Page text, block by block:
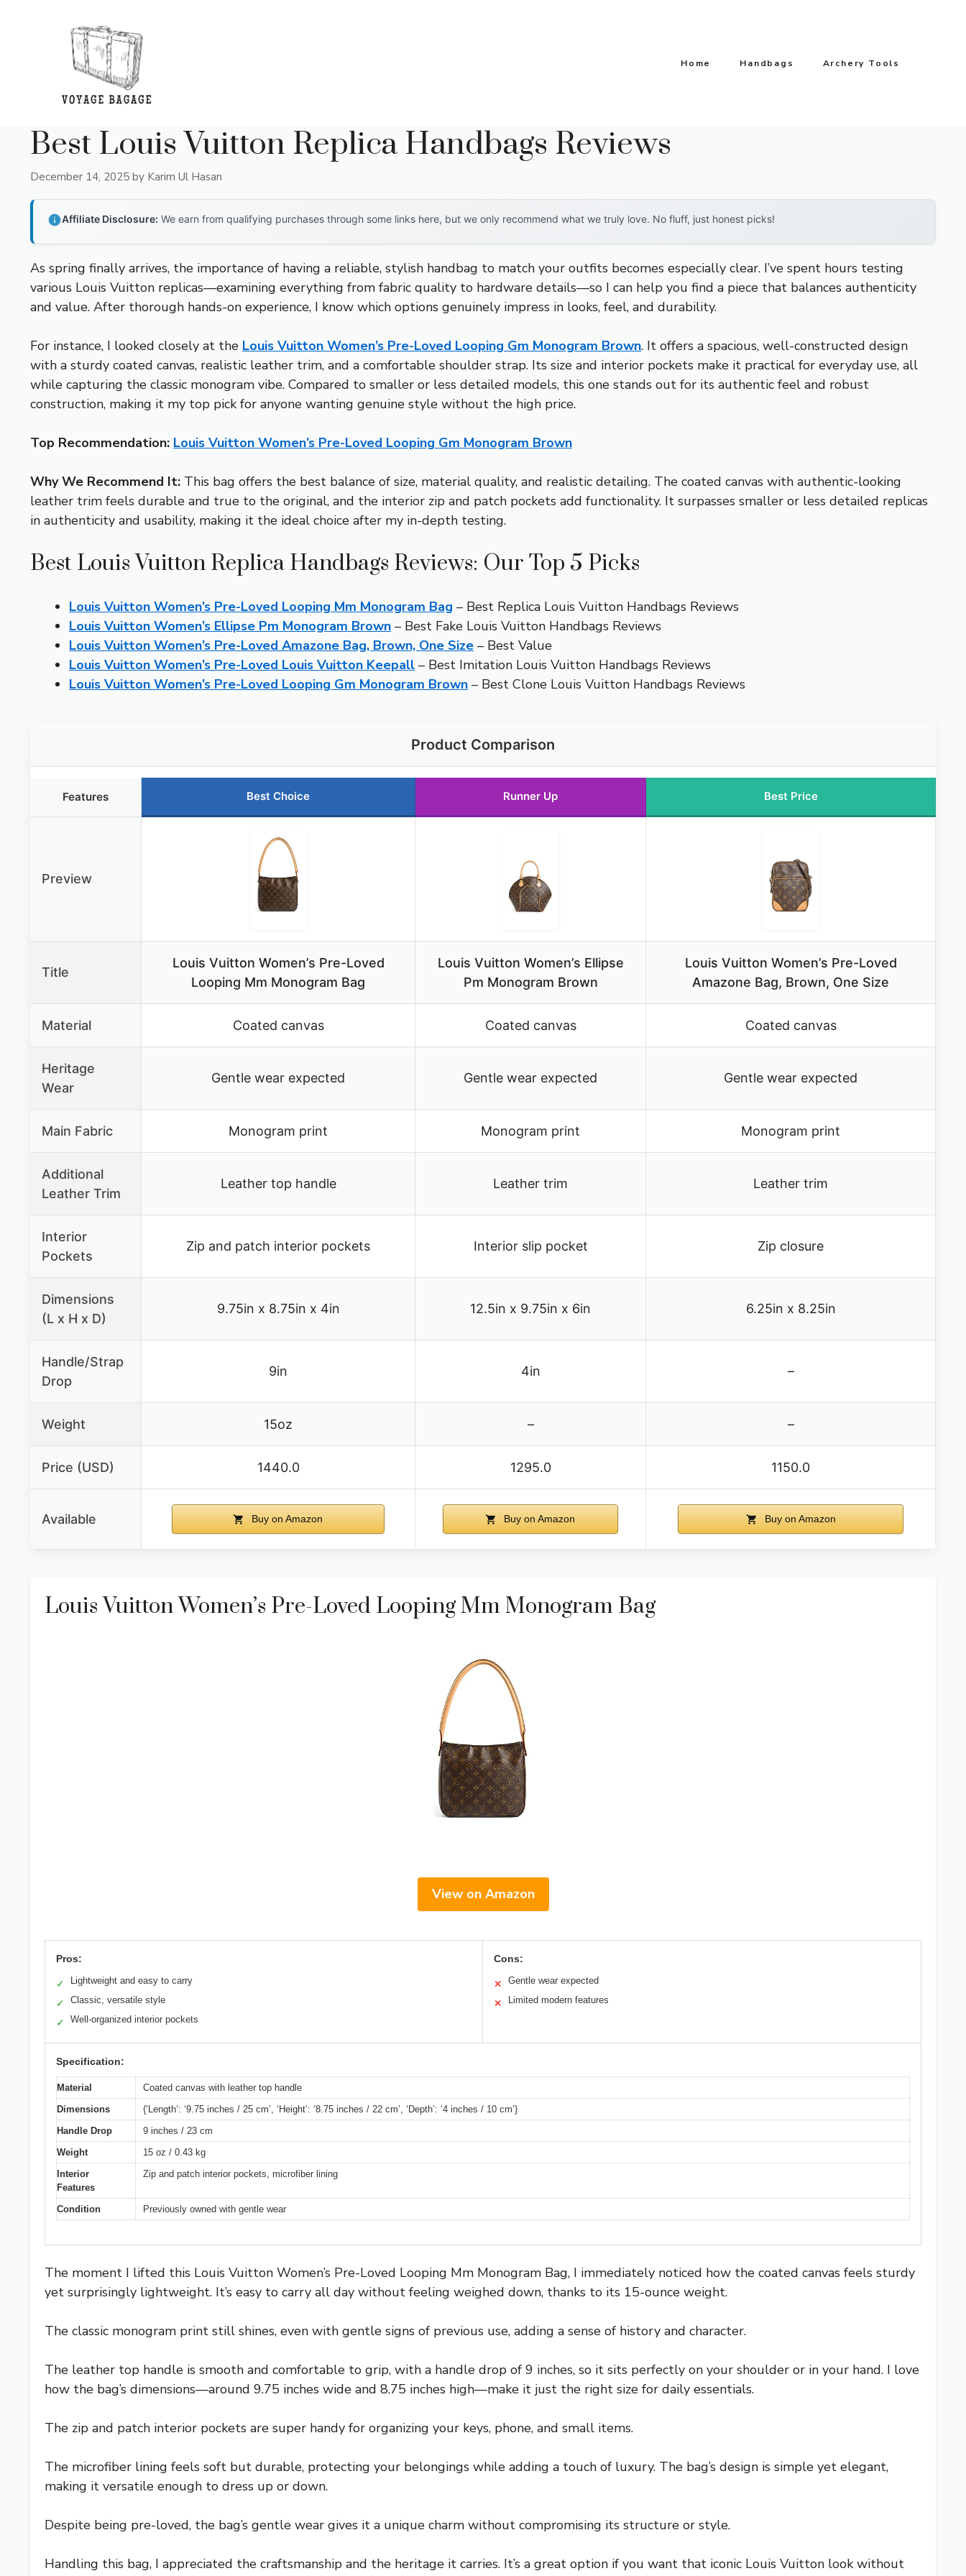
Home Handbags Archery Tools
Best Louis Vuitton Replica Handbags Reviews
December 14, 2025 by Karim Ul Hasan
Affiliate Disclosure: We earn from qualifying purchases through some links here, but we only recommend what we truly love. No fluff, just honest picks!
As spring finally arrives, the importance of having a reliable, stylish handbag to match your outfits becomes especially clear. I’ve spent hours testing
various Louis Vuitton replicas—examining everything from fabric quality to hardware details—so I can help you find a piece that balances authenticity
and value. After thorough hands-on experience, I know which options genuinely impress in looks, feel, and durability.
For instance, I looked closely at the Louis Vuitton Women’s Pre-Loved Looping Gm Monogram Brown. It offers a spacious, well-constructed design
with a sturdy coated canvas, realistic leather trim, and a comfortable shoulder strap. Its size and interior pockets make it practical for everyday use, all
while capturing the classic monogram vibe. Compared to smaller or less detailed models, this one stands out for its authentic feel and robust
construction, making it my top pick for anyone wanting genuine style without the high price.
Top Recommendation: Louis Vuitton Women’s Pre-Loved Looping Gm Monogram Brown
Why We Recommend It: This bag offers the best balance of size, material quality, and realistic detailing. The coated canvas with authentic-looking
leather trim feels durable and true to the original, and the interior zip and patch pockets add functionality. It surpasses smaller or less detailed replicas
in authenticity and usability, making it the ideal choice after my in-depth testing.
Best Louis Vuitton Replica Handbags Reviews: Our Top 5 Picks
Louis Vuitton Women’s Pre-Loved Looping Mm Monogram Bag – Best Replica Louis Vuitton Handbags Reviews
Louis Vuitton Women’s Ellipse Pm Monogram Brown – Best Fake Louis Vuitton Handbags Reviews
Louis Vuitton Women’s Pre-Loved Amazone Bag, Brown, One Size – Best Value
Louis Vuitton Women’s Pre-Loved Louis Vuitton Keepall – Best Imitation Louis Vuitton Handbags Reviews
Louis Vuitton Women’s Pre-Loved Looping Gm Monogram Brown – Best Clone Louis Vuitton Handbags Reviews
Product Comparison
Features Best Choice Runner Up Best Price
Preview
Title
Louis Vuitton Women’s Pre-Loved
Looping Mm Monogram Bag
Louis Vuitton Women’s Ellipse
Pm Monogram Brown
Louis Vuitton Women’s Pre-Loved
Amazone Bag, Brown, One Size
Material Coated canvas Coated canvas Coated canvas
Heritage
Wear
Gentle wear expected Gentle wear expected Gentle wear expected
Main Fabric Monogram print Monogram print Monogram print
Additional
Leather Trim
Leather top handle Leather trim Leather trim
Interior
Pockets
Zip and patch interior pockets Interior slip pocket Zip closure
Dimensions
(L x H x D)
9.75in x 8.75in x 4in 12.5in x 9.75in x 6in 6.25in x 8.25in
Handle/Strap
Drop
9in 4in –
Weight 15oz – –
Price (USD) 1440.0 1295.0 1150.0
Available Buy on Amazon Buy on Amazon Buy on Amazon
Louis Vuitton Women’s Pre-Loved Looping Mm Monogram Bag
View on Amazon
Pros:
✓ Lightweight and easy to carry
✓ Classic, versatile style
✓ Well-organized interior pockets
Cons:
✕ Gentle wear expected
✕ Limited modern features
Specification:
Material
Coated canvas with leather top handle
Dimensions
{‘Length’: ‘9.75 inches / 25 cm’, ‘Height’: ‘8.75 inches / 22 cm’, ‘Depth’: ‘4 inches / 10 cm’}
Handle Drop
9 inches / 23 cm
Weight
15 oz / 0.43 kg
Interior
Features
Zip and patch interior pockets, microfiber lining
Condition Previously owned with gentle wear
The moment I lifted this Louis Vuitton Women’s Pre-Loved Looping Mm Monogram Bag, I immediately noticed how the coated canvas feels sturdy
yet surprisingly lightweight. It’s easy to carry all day without feeling weighed down, thanks to its 15-ounce weight.
The classic monogram print still shines, even with gentle signs of previous use, adding a sense of history and character.
The leather top handle is smooth and comfortable to grip, with a handle drop of 9 inches, so it sits perfectly on your shoulder or in your hand. I love
how the bag’s dimensions—around 9.75 inches wide and 8.75 inches high—make it just the right size for daily essentials.
The zip and patch interior pockets are super handy for organizing your keys, phone, and small items.
The microfiber lining feels soft but durable, protecting your belongings while adding a touch of luxury. The bag’s design is simple yet elegant,
making it versatile enough to dress up or down.
Despite being pre-loved, the bag’s gentle wear gives it a unique charm without compromising its structure or style.
Handling this bag, I appreciated the craftsmanship and the heritage it carries. It’s a great option if you want that iconic Louis Vuitton look without